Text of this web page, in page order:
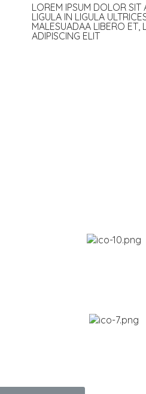
LOREM IPSUM DOLOR SIT
LIGULA IN LIGULA
MALESUADAA LIBERO ET,
ADIPISCING ELIT​